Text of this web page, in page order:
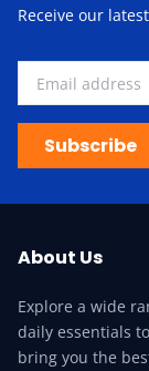
Receive our
Subscribe
About Us
Explore a wide
daily essentials
bring you the